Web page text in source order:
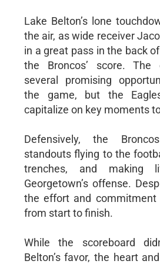
Lake Belton’s lone
the air, as wide receiver
in a great pass in the back
the Broncos’ score. The
several promising
the game, but the
capitalize on key moments
Defensively, the
standouts flying to the
trenches, and making
Georgetown’s offense.
the effort and commitment
from start to finish.
While the scoreboard
Belton’s favor, the heart